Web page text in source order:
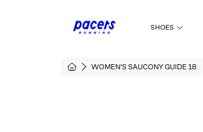
SKIP TO CONTENT
SHOES
HOMEWOMEN'S SAUCONY GUIDE 18